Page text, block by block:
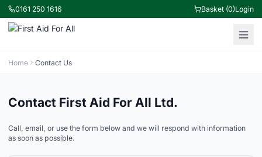
0161 250 1616 Basket (0)Login
Home Contact Us
Contact First Aid For All Ltd.
Call, email, or use the form below and we will respond with information
as soon as possible.